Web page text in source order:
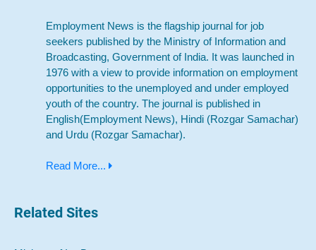
Employment News is the flagship journal for job
seekers published by the Ministry of Information and
Broadcasting, Government of India. It was launched in
1976 with a view to provide information on employment
opportunities to the unemployed and under employed
youth of the country. The journal is published in
English(Employment News), Hindi (Rozgar Samachar)
and Urdu (Rozgar Samachar).
Read More...
Related Sites